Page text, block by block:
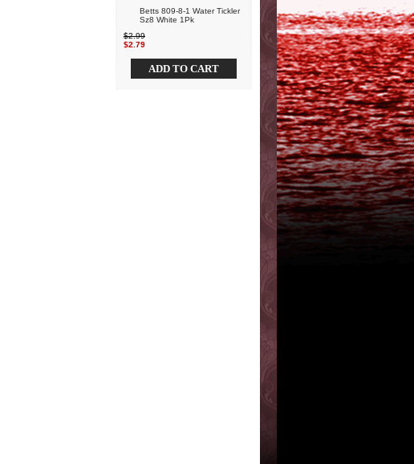
Betts 809-8-1 Water Tickler
Sz8 White 1Pk
$2.99
$2.79
ADD TO CART